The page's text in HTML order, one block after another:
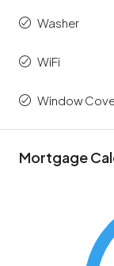
Washer
WiFi
Window
Mortgage